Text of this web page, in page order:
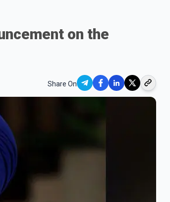
on the
Share On